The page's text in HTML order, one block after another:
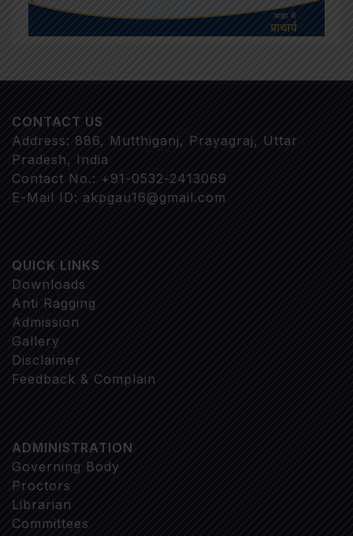
CONTACT US
Address: 886, Mutthiganj, Prayagraj, Uttar
Pradesh, India
Contact No.: +91-0532-2413069
E-Mail ID: akpgau16@gmail.com
QUICK LINKS
Downloads
Anti Ragging
Admission
Gallery
Disclaimer
Feedback & Complain
ADMINISTRATION
Governing Body
Proctors
Librarian
Committees